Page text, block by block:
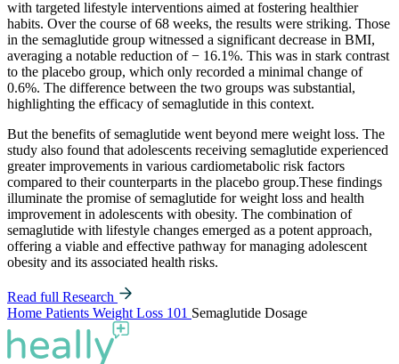
with targeted lifestyle interventions aimed at fostering healthier
habits. Over the course of 68 weeks, the results were striking. Those
in the semaglutide group witnessed a significant decrease in BMI,
averaging a notable reduction of − 16.1%. This was in stark contrast
to the placebo group, which only recorded a minimal change of
0.6%. The difference between the two groups was substantial,
highlighting the efficacy of semaglutide in this context.
But the benefits of semaglutide went beyond mere weight loss. The
study also found that adolescents receiving semaglutide experienced
greater improvements in various cardiometabolic risk factors
compared to their counterparts in the placebo group.These findings
illuminate the promise of semaglutide for weight loss and health
improvement in adolescents with obesity. The combination of
semaglutide with lifestyle changes emerged as a potent approach,
offering a viable and effective pathway for managing adolescent
obesity and its associated health risks.
Read full Research
Home Patients Weight Loss 101 Semaglutide Dosage